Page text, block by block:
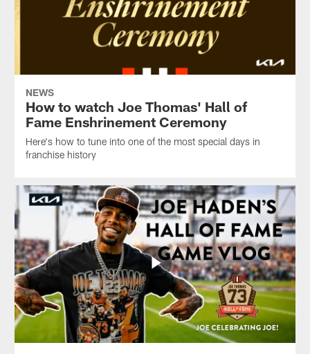
NEWS
How to watch Joe Thomas' Hall of
Fame Enshrinement Ceremony
Here's how to tune into one of the most special days in
franchise history